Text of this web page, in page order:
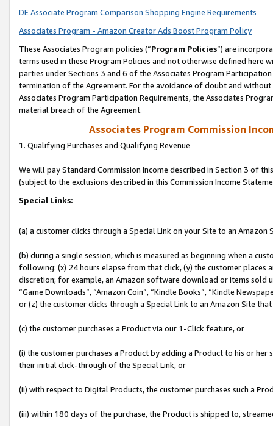
DE Associate Program Comparison Shopping Engine Requirements
Associates Program - Amazon Creator Ads Boost Program Policy
These Associates Program policies (“Program Policies”) are
terms used in these Program Policies and not otherwise defined
parties under Sections 3 and 6 of the Associates Program
termination of the Agreement. For the avoidance of doubt and
Associates Program Participation Requirements, the Associates
material breach of the Agreement.
Associates Program Commission
1. Qualifying Purchases and Qualifying Revenue
We will pay Standard Commission Income described in Section 3 of
(subject to the exclusions described in this Commission Income
Special Links:
(a) a customer clicks through a Special Link on your Site to an Amazon
(b) during a single session, which is measured as beginning when a
following: (x) 24 hours elapse from that click, (y) the customer
discretion; for example, an Amazon software download or items sold
“Game Downloads”, “Amazon Coin”, “Kindle Books”, “Kindle
or (z) the customer clicks through a Special Link to an Amazon Site
(c) the customer purchases a Product via our 1-Click feature, or
(i) the customer purchases a Product by adding a Product to his or
their initial click-through of the Special Link, or
(ii) with respect to Digital Products, the customer purchases such a
(iii) within 180 days of the purchase, the Product is shipped to,